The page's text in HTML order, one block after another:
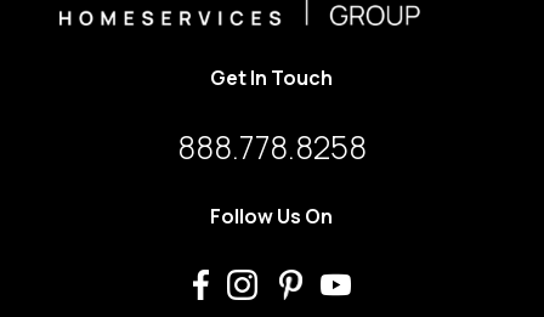
Get In Touch
888.778.8258
Follow Us On